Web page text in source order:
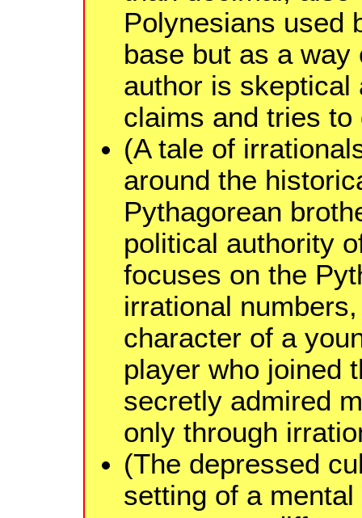
Polynesians used
base but as a
author is skeptical
claims and tries to
(A tale of
around the
Pythagorean
political authority
focuses on the
irrational
character of a
player who joined
secretly admired
only through
(The depressed
setting of a